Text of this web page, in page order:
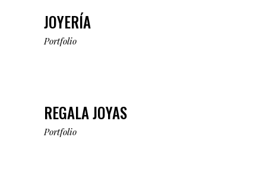
JOYERÍA
Portfolio
REGALA JOYAS
Portfolio